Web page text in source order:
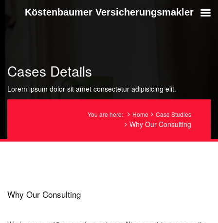
Cases Details
Lorem ipsum dolor sit amet consectetur adipisicing elit.
You are here: Home Case Studies
Why Our Consulting
Why Our Consulting
Köstenbaumer Versicherungsmakler